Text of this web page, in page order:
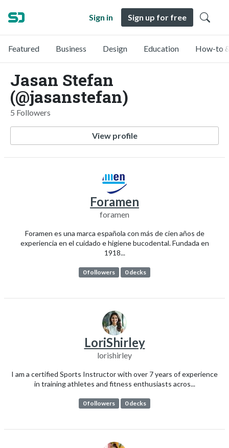
Sign in Sign up for free
Featured Business Design Education How-to
Jasan Stefan
(@jasanstefan)
5 Followers
View profile
Foramen
foramen
Foramen es una marca española con más de cien años de
experiencia en el cuidado e higiene bucodental. Fundada en
1918...
0 followers 0 decks
LoriShirley
lorishirley
I am a certified Sports Instructor with over 7 years of experience
in training athletes and fitness enthusiasts acros...
0 followers 0 decks